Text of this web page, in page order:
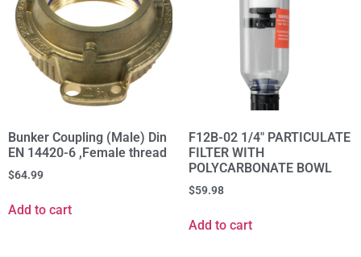
Bunker Coupling (Male) Din
EN 14420-6 ,Female thread
$64.99
Add to cart
F12B-02 1/4" PARTICULATE
FILTER WITH
POLYCARBONATE BOWL
$59.98
Add to cart